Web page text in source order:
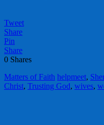
Tweet
Share
Pin
Share
0 Shares
Matters of Faith helpmeet,
Christ, Trusting God, wives,